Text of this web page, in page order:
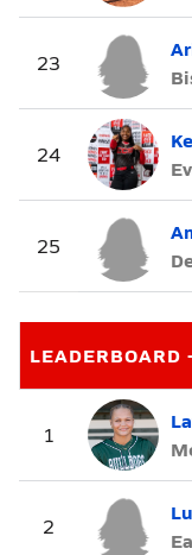
23
24
25
LEADERBOARD
1
2